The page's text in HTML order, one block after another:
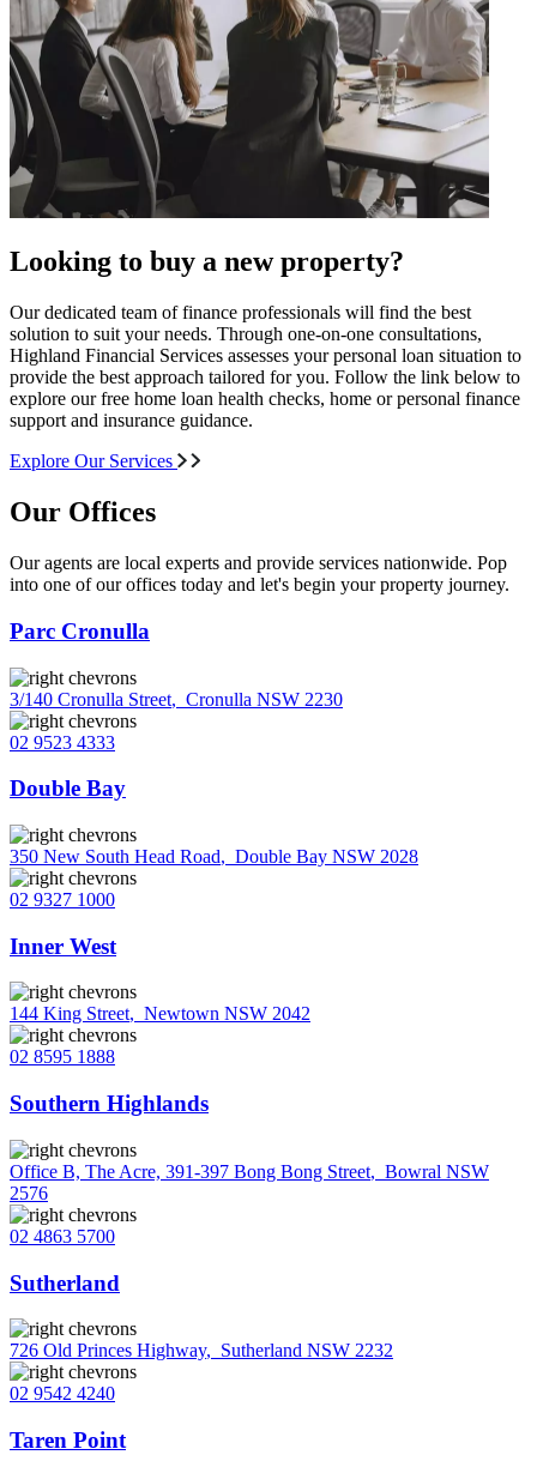
Looking to buy a new property?
Our dedicated team of finance professionals will find the best
solution to suit your needs. Through one-on-one consultations,
Highland Financial Services assesses your personal loan situation to
provide the best approach tailored for you. Follow the link below to
explore our free home loan health checks, home or personal finance
support and insurance guidance.
Explore Our Services
Our Offices
Our agents are local experts and provide services nationwide. Pop
into one of our offices today and let's begin your property journey.
Parc Cronulla
3/140 Cronulla Street, Cronulla NSW 2230
02 9523 4333
Double Bay
350 New South Head Road, Double Bay NSW 2028
02 9327 1000
Inner West
144 King Street, Newtown NSW 2042
02 8595 1888
Southern Highlands
Office B, The Acre, 391-397 Bong Bong Street, Bowral NSW
2576
02 4863 5700
Sutherland
726 Old Princes Highway, Sutherland NSW 2232
02 9542 4240
Taren Point